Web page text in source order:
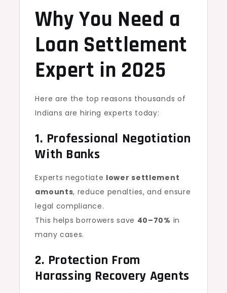
Why You Need a
Loan Settlement
Expert in 2025
Here are the top reasons thousands of
Indians are hiring experts today:
1. Professional Negotiation
With Banks
Experts negotiate lower settlement
amounts, reduce penalties, and ensure
legal compliance.
This helps borrowers save 40–70% in
many cases.
2. Protection From
Harassing Recovery Agents